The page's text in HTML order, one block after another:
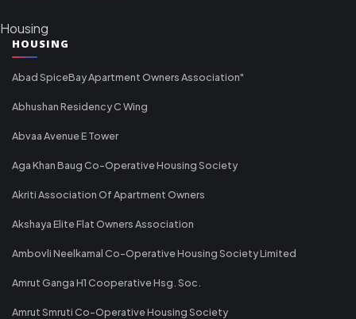
Housing
HOUSING
Abad SpiceBay Apartment Owners Association"
Abhushan Residency C Wing
Abvaa Avenue E Tower
Aga Khan Baug Co-Operative Housing Society
Akriti Association Of Apartment Owners
Akshaya Elite Flat Owners Association
Ambovli Neelkamal Co-Operative Housing Society Limited
Amrut Ganga H1 Cooperative Hsg. Soc.
Amrut Smruti Co-Operative Housing Society